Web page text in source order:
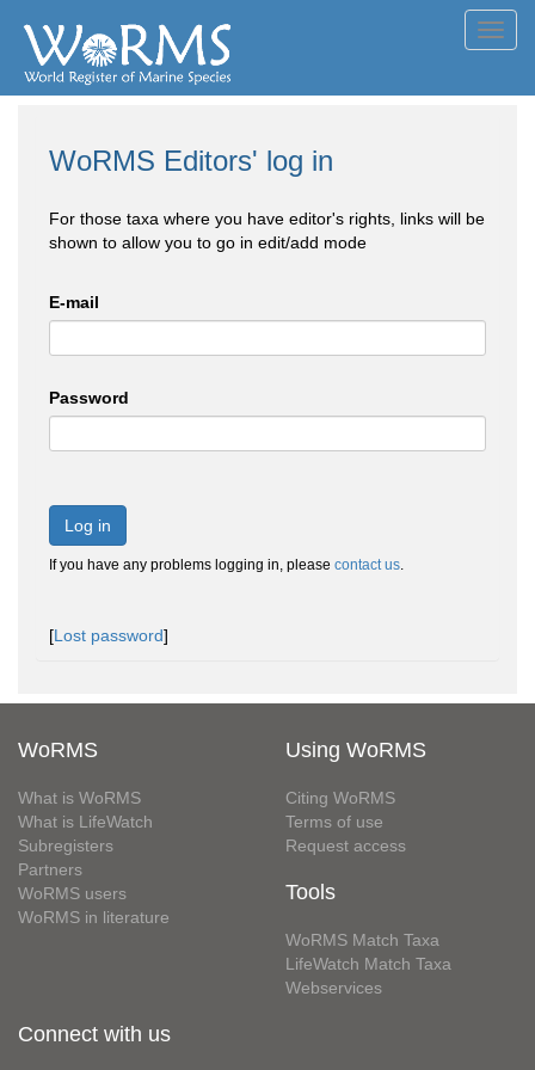
WoRMS Editors' log in
For those taxa where you have editor's rights, links will be
shown to allow you to go in edit/add mode
E-mail
Password
Log in
If you have any problems logging in, please contact us.
[Lost password]
WoRMS
What is WoRMS
What is LifeWatch
Subregisters
Partners
WoRMS users
WoRMS in literature
Using WoRMS
Citing WoRMS
Terms of use
Request access
Tools
WoRMS Match Taxa
LifeWatch Match Taxa
Webservices
Connect with us